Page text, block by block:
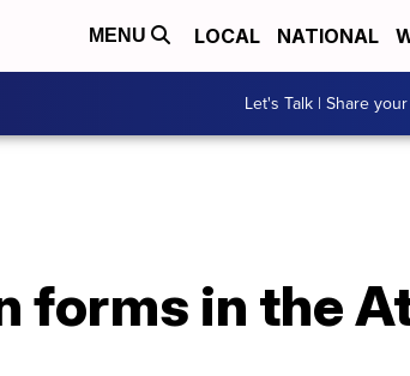
MENU LOCAL NATIONAL
Let's Talk | Share
forms in the